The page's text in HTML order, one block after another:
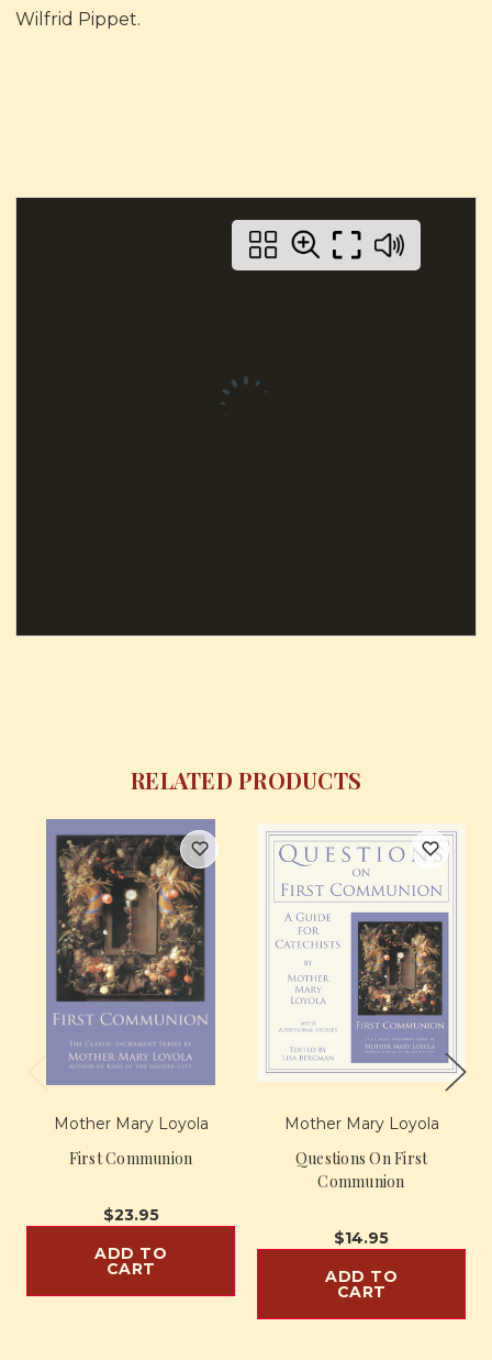
Wilfrid Pippet.
RELATED PRODUCTS
Mother Mary Loyola
First Communion
$23.95
ADD TO
CART
Mother Mary Loyola
Questions On First
Communion
$14.95
ADD TO
CART